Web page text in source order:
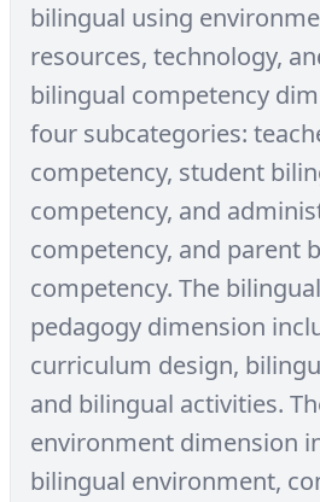
bilingual using
resources, technology,
bilingual competency
four subcategories:
competency, student
competency, and
competency, and parent
competency. The
pedagogy dimension
curriculum design,
and bilingual activities.
environment dimension
bilingual environment,